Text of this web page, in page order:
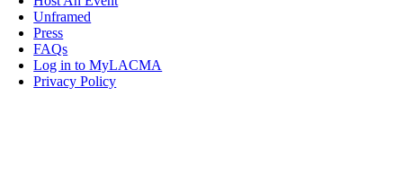
Unframed
Press
FAQs
Log in to MyLACMA
Privacy Policy